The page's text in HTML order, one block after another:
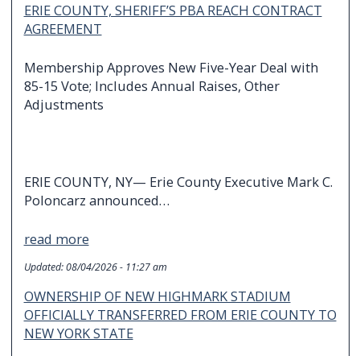
ERIE COUNTY, SHERIFF’S PBA REACH CONTRACT
AGREEMENT
Membership Approves New Five-Year Deal with
85-15 Vote; Includes Annual Raises, Other
Adjustments
ERIE COUNTY, NY— Erie County Executive Mark C.
Poloncarz announced…
read more
Updated:08/04/2026 - 11:27 am
OWNERSHIP OF NEW HIGHMARK STADIUM
OFFICIALLY TRANSFERRED FROM ERIE COUNTY TO
NEW YORK STATE